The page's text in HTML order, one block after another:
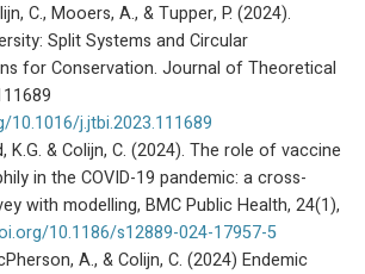
C., Mooers, A., & Tupper, P. (2024).
Split Systems and Circular
for Conservation. Journal of Theoretical
j.jtbi.2023.111689
K.G. & Colijn, C. (2024). The role of vaccine
in the COVID-19 pandemic: a cross-
with modelling, BMC Public Health, 24(1),
10.1186/s12889-024-17957-5
A., & Colijn, C. (2024) Endemic